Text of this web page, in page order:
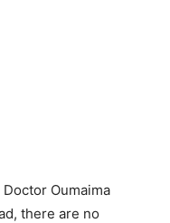
Oumaima
there are no